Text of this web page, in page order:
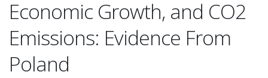
Economic Growth, and CO2
Emissions: Evidence From
Poland